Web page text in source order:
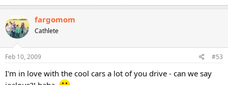
fargomom
Cathlete
Feb 10, 2009 #53
I'm in love with the cool cars a lot of you drive - can we say